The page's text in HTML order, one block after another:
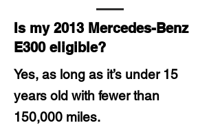
Is my 2013 Mercedes-Benz
E300 eligible?
Yes, as long as it’s under 15
years old with fewer than
150,000 miles.